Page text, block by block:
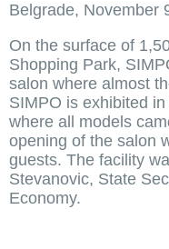
Belgrade, November
On the surface of
Shopping Park,
salon where almost
SIMPO is exhibited
where all models
opening of the salon
guests. The facility
Stevanovic, State
Economy.